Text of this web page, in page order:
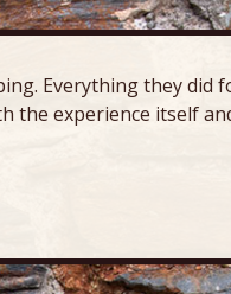
Everything they did
the experience itself